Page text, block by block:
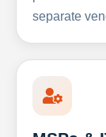
separate